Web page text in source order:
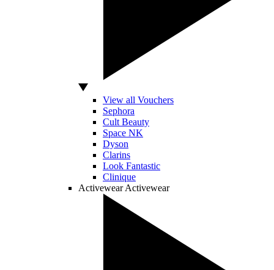
View all Vouchers
Sephora
Cult Beauty
Space NK
Dyson
Clarins
Look Fantastic
Clinique
Activewear Activewear